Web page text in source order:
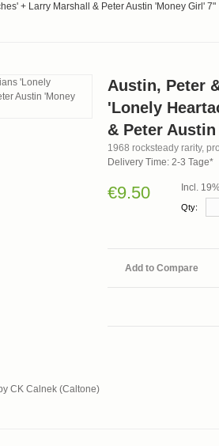
+ Larry Marshall & Peter Austin 'Money Girl' 7"
Austin, Peter
'Lonely
& Peter
1968 rocksteady rarity,
Delivery Time: 2-3 Tage*
€9.50 Incl.
Qty:
Add to Compare
CK Calnek (Caltone)